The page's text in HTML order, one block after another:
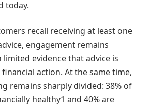
today.
recall receiving at least one
engagement remains
evidence that advice is
action. At the same time,
remains sharply divided: 38% of
healthy1 and 40% are